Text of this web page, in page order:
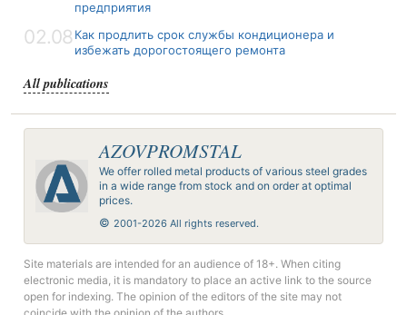
предприятия
02.08 Как продлить срок службы кондиционера и
избежать дорогостоящего ремонта
All publications
AZOVPROMSTAL
We offer rolled metal products of various steel grades
in a wide range from stock and on order at optimal
prices.
© 2001-2026 All rights reserved.
Site materials are intended for an audience of 18+. When citing
electronic media, it is mandatory to place an active link to the source
open for indexing. The opinion of the editors of the site may not